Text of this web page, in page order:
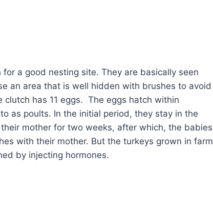
a good nesting site. They are basically seen
an area that is well hidden with brushes to avoid
has 11 eggs. The eggs hatch within
as poults. In the initial period, they stay in the
mother for two weeks, after which, the babies
with their mother. But the turkeys grown in farm
by injecting hormones.